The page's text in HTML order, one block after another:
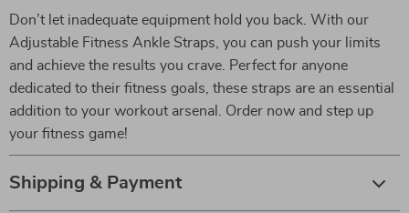
Don’t let inadequate equipment hold you back. With our
Adjustable Fitness Ankle Straps, you can push your limits
and achieve the results you crave. Perfect for anyone
dedicated to their fitness goals, these straps are an essential
addition to your workout arsenal. Order now and step up
your fitness game!
Shipping & Payment